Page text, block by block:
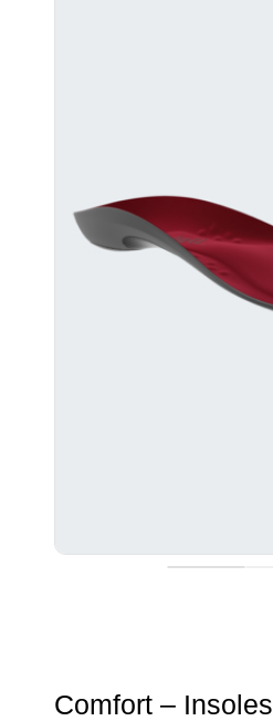
Comfort – Insoles